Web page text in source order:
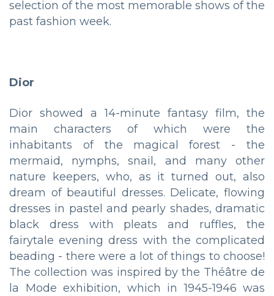
selection of the most memorable shows of the
past fashion week.
Dior
Dior showed a 14-minute fantasy film, the
main characters of which were the
inhabitants of the magical forest - the
mermaid, nymphs, snail, and many other
nature keepers, who, as it turned out, also
dream of beautiful dresses. Delicate, flowing
dresses in pastel and pearly shades, dramatic
black dress with pleats and ruffles, the
fairytale evening dress with the complicated
beading - there were a lot of things to choose!
The collection was inspired by the Théâtre de
la Mode exhibition, which in 1945-1946 was